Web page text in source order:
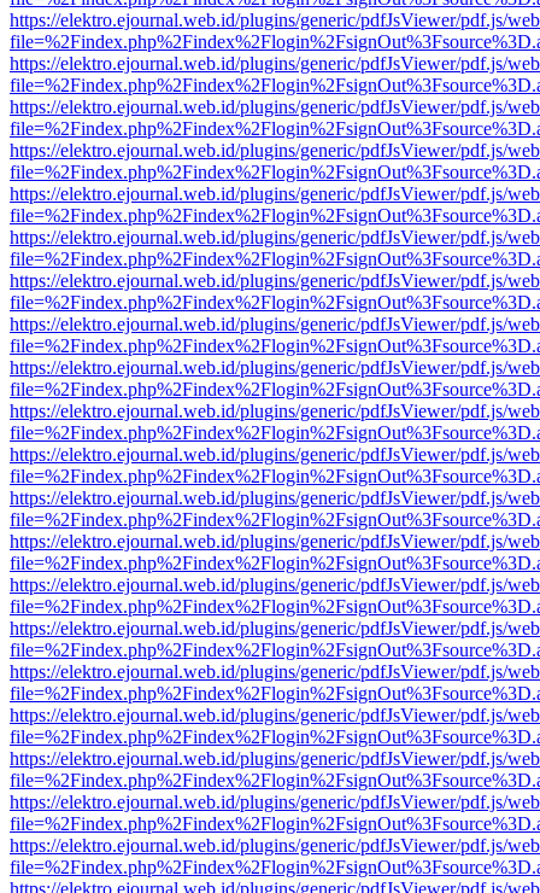
https://elektro.ejournal.web.id/plugins/generic/pdfJsViewer/pdf.js/
https://elektro.ejournal.web.id/plugins/generic/pdfJsViewer/pdf.js/
https://elektro.ejournal.web.id/plugins/generic/pdfJsViewer/pdf.js/
https://elektro.ejournal.web.id/plugins/generic/pdfJsViewer/pdf.js/
https://elektro.ejournal.web.id/plugins/generic/pdfJsViewer/pdf.js/
https://elektro.ejournal.web.id/plugins/generic/pdfJsViewer/pdf.js/
https://elektro.ejournal.web.id/plugins/generic/pdfJsViewer/pdf.js/
https://elektro.ejournal.web.id/plugins/generic/pdfJsViewer/pdf.js/
https://elektro.ejournal.web.id/plugins/generic/pdfJsViewer/pdf.js/
https://elektro.ejournal.web.id/plugins/generic/pdfJsViewer/pdf.js/
https://elektro.ejournal.web.id/plugins/generic/pdfJsViewer/pdf.js/
https://elektro.ejournal.web.id/plugins/generic/pdfJsViewer/pdf.js/
https://elektro.ejournal.web.id/plugins/generic/pdfJsViewer/pdf.js/
https://elektro.ejournal.web.id/plugins/generic/pdfJsViewer/pdf.js/
https://elektro.ejournal.web.id/plugins/generic/pdfJsViewer/pdf.js/
https://elektro.ejournal.web.id/plugins/generic/pdfJsViewer/pdf.js/
https://elektro.ejournal.web.id/plugins/generic/pdfJsViewer/pdf.js/
https://elektro.ejournal.web.id/plugins/generic/pdfJsViewer/pdf.js/
https://elektro.ejournal.web.id/plugins/generic/pdfJsViewer/pdf.js/
https://elektro.ejournal.web.id/plugins/generic/pdfJsViewer/pdf.js/
https://elektro.ejournal.web.id/plugins/generic/pdfJsViewer/pdf.js/